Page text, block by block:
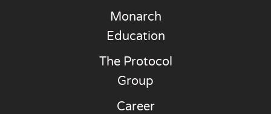
Monarch
Education
The Protocol
Group
Career